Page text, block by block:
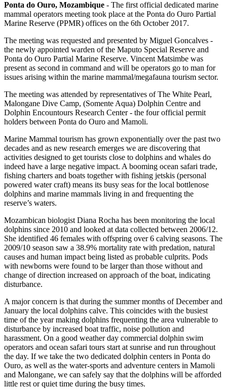
Ponta do Ouro, Mozambique - The first official dedicated marine
mammal operators meeting took place at the Ponta do Ouro Partial
Marine Reserve (PPMR) offices on the 6th October 2017.
The meeting was requested and presented by Miguel Goncalves -
the newly appointed warden of the Maputo Special Reserve and
Ponta do Ouro Partial Marine Reserve. Vincent Matsimbe was
present as second in command and will be operators go to man for
issues arising within the marine mammal/megafauna tourism sector.
The meeting was attended by representatives of The White Pearl,
Malongane Dive Camp, (Somente Aqua) Dolphin Centre and
Dolphin Encountours Research Center - the four official permit
holders between Ponta do Ouro and Mamoli.
Marine Mammal tourism has grown exponentially over the past two
decades and as new research emerges we are discovering that
activities designed to get tourists close to dolphins and whales do
indeed have a large negative impact. A booming ocean safari trade,
fishing charters and boats together with fishing jetskis (personal
powered water craft) means its busy seas for the local bottlenose
dolphins and marine mammals living in and frequenting the
reserve’s waters.
Mozambican biologist Diana Rocha has been monitoring the local
dolphins since 2010 and looked at data collected between 2006/12.
She identified 46 females with offspring over 6 calving seasons. The
2009/10 season saw a 38.9% mortality rate with predation, natural
causes and human impact being listed as probable culprits. Pods
with newborns were found to be larger than those without and
change of direction increased on approach of the boat, indicating
disturbance.
A major concern is that during the summer months of December and
January the local dolphins calve. This coincides with the busiest
time of the year making dolphins frequenting the area vulnerable to
disturbance by increased boat traffic, noise pollution and
harassment. On a good weather day commercial dolphin swim
operators and ocean safari tours start at sunrise and run throughout
the day. If we take the two dedicated dolphin centers in Ponta do
Ouro, as well as the water-sports and adventure centers in Mamoli
and Malongane, we can safely say that the dolphins will be afforded
little rest or quiet time during the busy times.